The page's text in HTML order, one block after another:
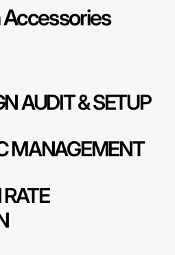
Accessories
AUDIT & SETUP
MANAGEMENT